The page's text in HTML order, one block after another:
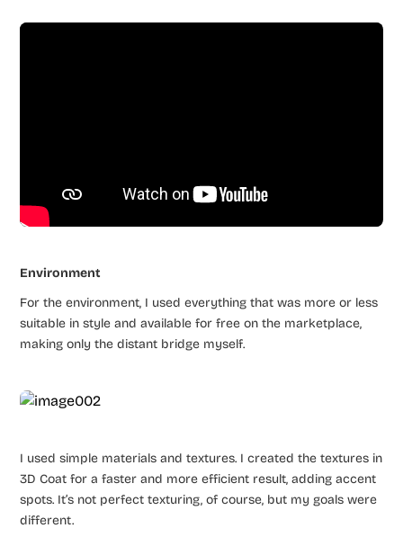
Environment
For the environment, I used everything that was more or less
suitable in style and available for free on the marketplace,
making only the distant bridge myself.
I used simple materials and textures. I created the textures in
3D Coat for a faster and more efficient result, adding accent
spots. It’s not perfect texturing, of course, but my goals were
different.